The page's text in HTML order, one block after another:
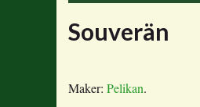
Souverän
Maker: Pelikan.